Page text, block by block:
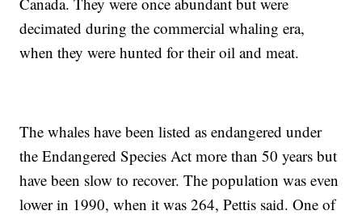
decimated during the commercial whaling era,
when they were hunted for their oil and meat.
The whales have been listed as endangered under
the Endangered Species Act more than 50 years but
have been slow to recover. The population was even
lower in 1990, when it was 264, Pettis said. One of